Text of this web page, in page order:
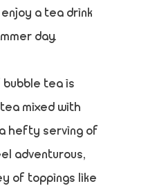
a tea drink
day.
tea is
mixed with
hefty serving of
adventurous,
of toppings like